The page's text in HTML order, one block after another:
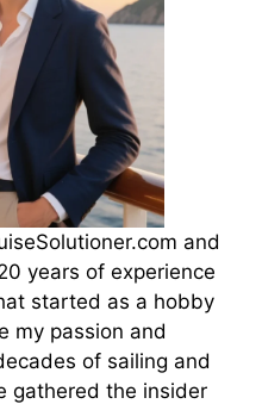
and
years of experience
started as a hobby
my passion and
of sailing and
gathered the insider